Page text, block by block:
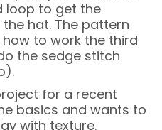
loop to get the
hat. The pattern
to work the third
the sedge stitch
for a recent
basics and wants to
with texture.